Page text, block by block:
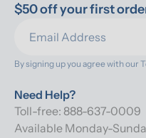
$50 off your first
By signing up you agree with our
Need Help?
Toll-free: 888-637-0009
Available Monday-